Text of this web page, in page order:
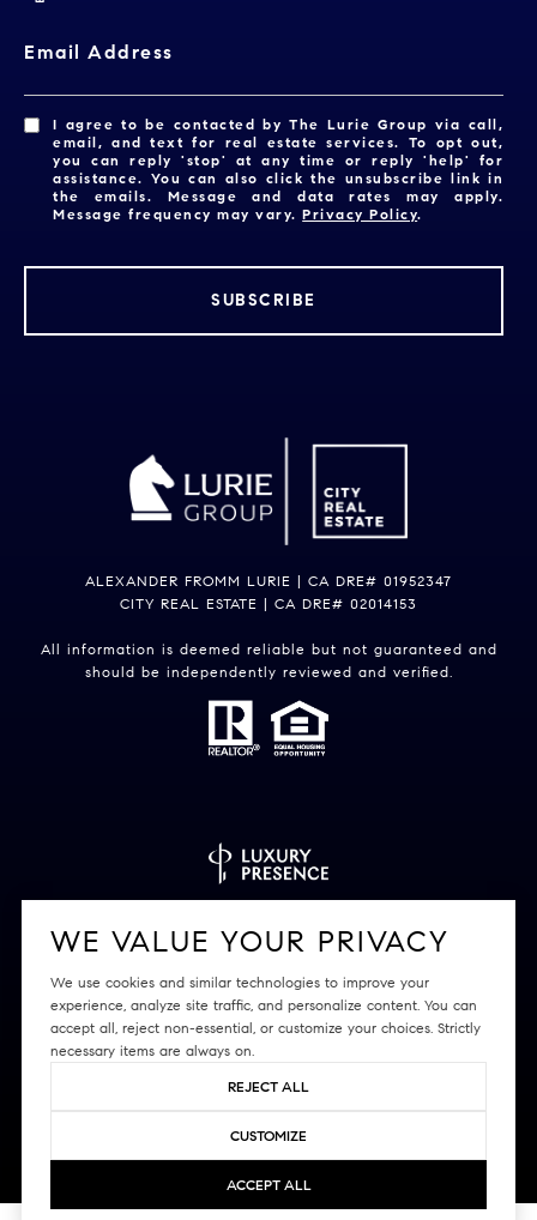
Email Address
I agree to be contacted by The Lurie Group via call,
email, and text for real estate services. To opt out,
you can reply 'stop' at any time or reply 'help' for
assistance. You can also click the unsubscribe link in
the emails. Message and data rates may apply.
Message frequency may vary.Privacy Policy.
SUBSCRIBE
ALEXANDER FROMM LURIE | CA DRE# 01952347
CITY REAL ESTATE | CA DRE# 02014153
All information is deemed reliable but not guaranteed and
should be independently reviewed and verified.
Copyright © 2026 Privacy Policy
WE VALUE YOUR PRIVACY
We use cookies and similar technologies to improve your
experience, analyze site traffic, and personalize content. You can
accept all, reject non-essential, or customize your choices. Strictly
necessary items are always on.
REJECT ALL
CUSTOMIZE
ACCEPT ALL